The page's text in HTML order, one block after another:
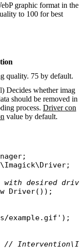
graphic format in the
to 100 for best
quality. 75 by default.
Decides whether imag
should be removed in
process. Driver con
value by default.
;
with desired
Driver());
example.gif' );
//